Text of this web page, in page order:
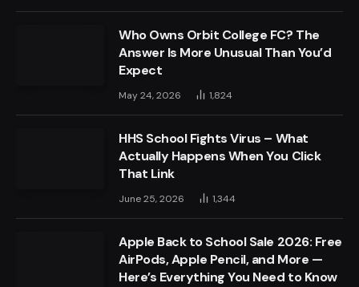
Who Owns Orbit College FC? The
Answer Is More Unusual Than You’d
Expect
May 24, 2026 1,824
HHS School Fights Virus – What
Actually Happens When You Click
That Link
June 25, 2026 1,344
Apple Back to School Sale 2026: Free
AirPods, Apple Pencil, and More —
Here’s Everything You Need to Know